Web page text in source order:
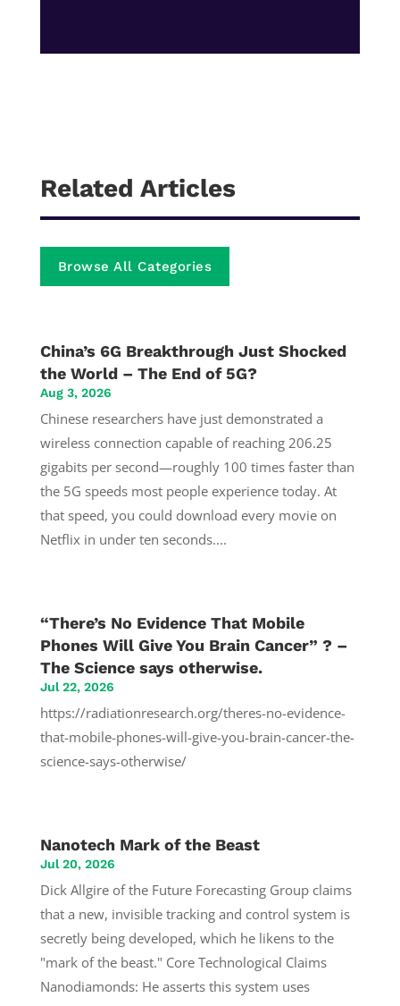
Related Articles
Browse All Categories
China’s 6G Breakthrough Just Shocked
the World – The End of 5G?
Aug 3, 2026
Chinese researchers have just demonstrated a
wireless connection capable of reaching 206.25
gigabits per second—roughly 100 times faster than
the 5G speeds most people experience today. At
that speed, you could download every movie on
Netflix in under ten seconds....
“There’s No Evidence That Mobile
Phones Will Give You Brain Cancer” ? –
The Science says otherwise.
Jul 22, 2026
https://radiationresearch.org/theres-no-evidence-
that-mobile-phones-will-give-you-brain-cancer-the-
science-says-otherwise/
Nanotech Mark of the Beast
Jul 20, 2026
Dick Allgire of the Future Forecasting Group claims
that a new, invisible tracking and control system is
secretly being developed, which he likens to the
"mark of the beast." Core Technological Claims
Nanodiamonds: He asserts this system uses